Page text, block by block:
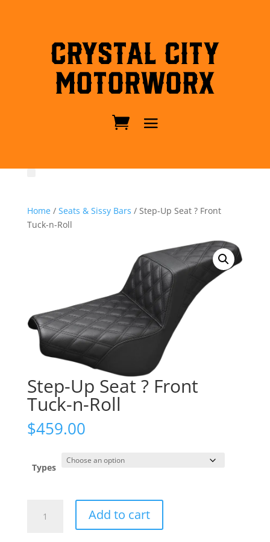
Crystal City
MotorWorx
Home/ Seats & Sissy Bars / Step-Up Seat ? Front
Tuck-n-Roll
Step-Up Seat ? Front
Tuck-n-Roll
$459.00
Types
Add to cart